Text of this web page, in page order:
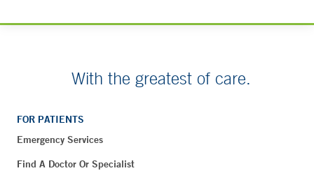
With the greatest of care.
FOR PATIENTS
Emergency Services
Find A Doctor Or Specialist